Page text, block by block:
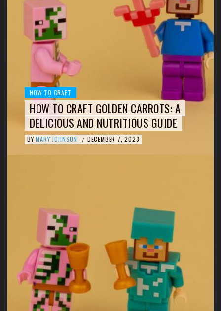
HOW TO CRAFT
HOW TO CRAFT GOLDEN CARROTS: A
DELICIOUS AND NUTRITIOUS GUIDE
BY MARY JOHNSON / DECEMBER 7, 2023